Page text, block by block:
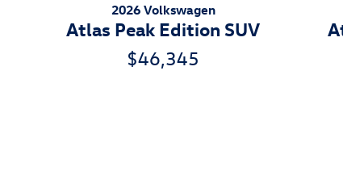
2026 Volkswagen
Atlas Peak Edition SUV
$46,345